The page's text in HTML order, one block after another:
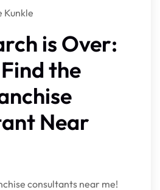
Kunkle
is Over:
the
Near
consultants near me!